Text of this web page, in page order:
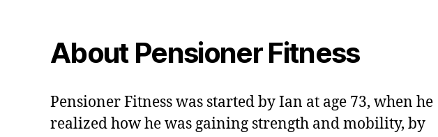
About Pensioner Fitness
Pensioner Fitness was started by Ian at age 73, when he
realized how he was gaining strength and mobility, by